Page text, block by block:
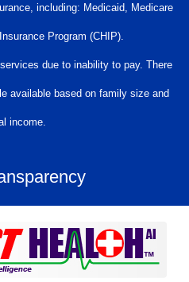
including: Medicaid, Medicare
Program (CHIP).
due to inability to pay. There
available based on family size and
income.